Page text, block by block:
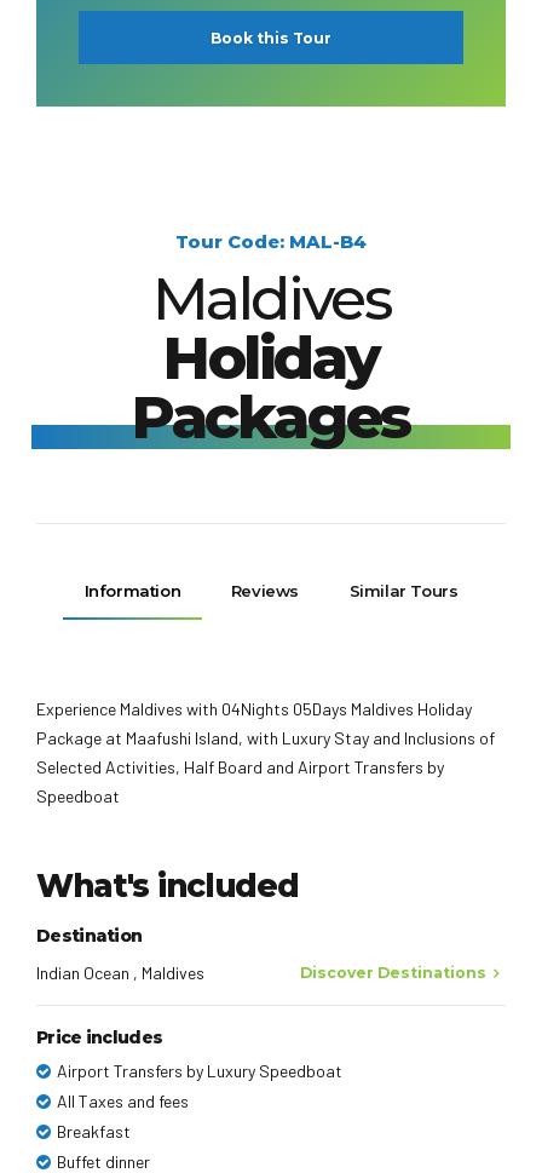
Book this Tour
Tour Code: MAL-B4
Maldives
Holiday
Packages
Information Reviews Similar Tours
Experience Maldives with 04Nights 05Days Maldives Holiday
Package at Maafushi Island, with Luxury Stay and Inclusions of
Selected Activities, Half Board and Airport Transfers by
Speedboat
What's included
Destination
Indian Ocean , Maldives Discover Destinations
Price includes
Airport Transfers by Luxury Speedboat
All Taxes and fees
Breakfast
Buffet dinner